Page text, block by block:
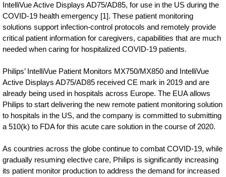
IntelliVue Active Displays AD75/AD85, for use in the US during the
COVID-19 health emergency [1]. These patient monitoring
solutions support infection-control protocols and remotely provide
critical patient information for caregivers, capabilities that are much
needed when caring for hospitalized COVID-19 patients.
Philips’ IntelliVue Patient Monitors MX750/MX850 and IntelliVue
Active Displays AD75/AD85 received CE mark in 2019 and are
already being used in hospitals across Europe. The EUA allows
Philips to start delivering the new remote patient monitoring solution
to hospitals in the US, and the company is committed to submitting
a 510(k) to FDA for this acute care solution in the course of 2020.
As countries across the globe continue to combat COVID-19, while
gradually resuming elective care, Philips is significantly increasing
its patient monitor production to address the demand for increased